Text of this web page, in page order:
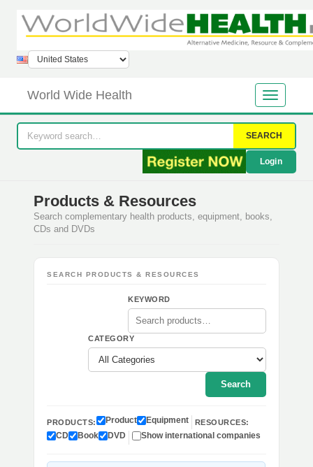
World Wide Health
SEARCH
Login
Products & Resources
Search complementary health products, equipment, books,
CDs and DVDs
SEARCH PRODUCTS & RESOURCES
KEYWORD
CATEGORY
Search
PRODUCTS: Product Equipment RESOURCES:
CD Book DVD Show international companies